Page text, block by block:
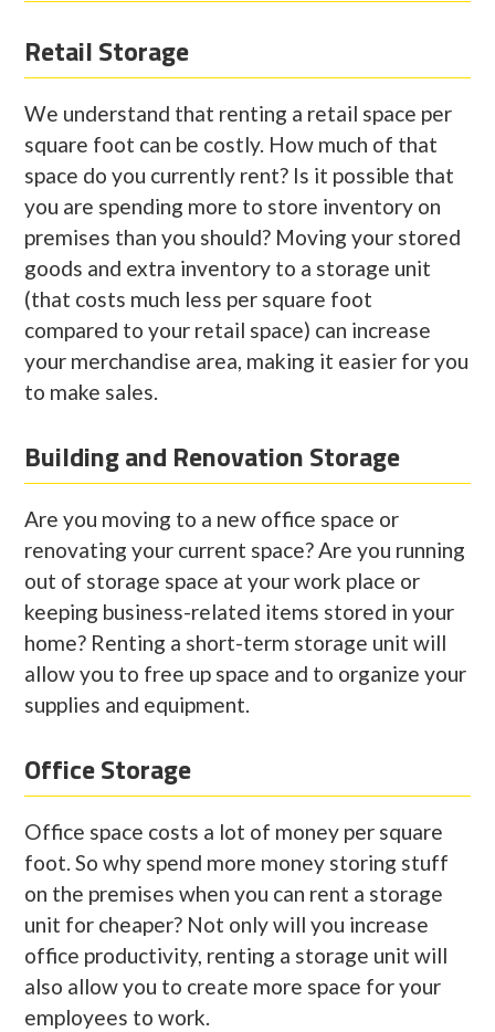
Retail Storage
We understand that renting a retail space per
square foot can be costly. How much of that
space do you currently rent? Is it possible that
you are spending more to store inventory on
premises than you should? Moving your stored
goods and extra inventory to a storage unit
(that costs much less per square foot
compared to your retail space) can increase
your merchandise area, making it easier for you
to make sales.
Building and Renovation Storage
Are you moving to a new office space or
renovating your current space? Are you running
out of storage space at your work place or
keeping business-related items stored in your
home? Renting a short-term storage unit will
allow you to free up space and to organize your
supplies and equipment.
Office Storage
Office space costs a lot of money per square
foot. So why spend more money storing stuff
on the premises when you can rent a storage
unit for cheaper? Not only will you increase
office productivity, renting a storage unit will
also allow you to create more space for your
employees to work.